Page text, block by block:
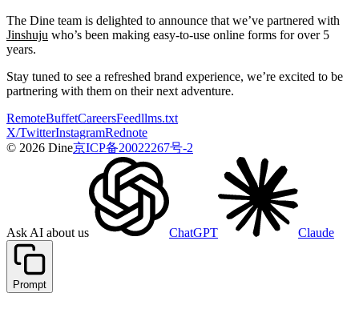
The Dine team is delighted to announce that we’ve partnered with
Jinshuju who’s been making easy-to-use online forms for over 5
years.
Stay tuned to see a refreshed brand experience, we’re excited to be
partnering with them on their next adventure.
RemoteBuffetCareersFeedllms.txt
X/TwitterInstagramRednote
© 2026 Dine京ICP备20022267号-2
Ask AI about us ChatGPT Claude
Prompt